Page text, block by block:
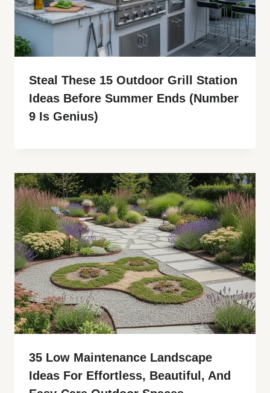
Steal These 15 Outdoor Grill Station
Ideas Before Summer Ends (Number
9 Is Genius)
35 Low Maintenance Landscape
Ideas For Effortless, Beautiful, And